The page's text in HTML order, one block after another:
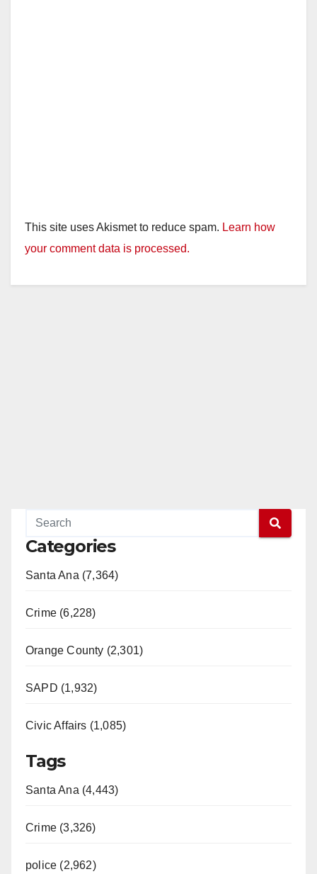
This site uses Akismet to reduce spam. Learn how
your comment data is processed.
Categories
Santa Ana (7,364)
Crime (6,228)
Orange County (2,301)
SAPD (1,932)
Civic Affairs (1,085)
Tags
Santa Ana (4,443)
Crime (3,326)
police (2,962)